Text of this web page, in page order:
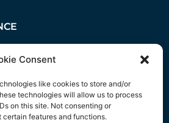
Consent
like cookies to store and/or
technologies will allow us to process
on this site. Not consenting or
features and functions.